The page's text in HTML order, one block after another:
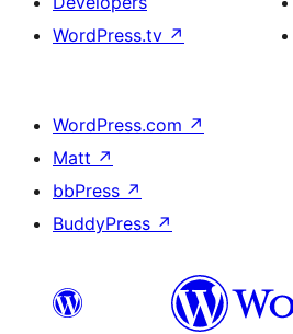
WordPress.tv ↗
WordPress.com ↗
Matt ↗
bbPress ↗
BuddyPress ↗